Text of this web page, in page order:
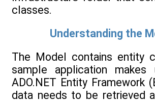
classes.
Understanding the
The Model contains entity
sample application
ADO.NET Entity Framework
data needs to be retrieved